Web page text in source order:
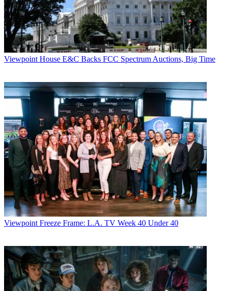
Viewpoint House E&C Backs FCC Spectrum Auctions, Big Time
Viewpoint Freeze Frame: L.A. TV Week 40 Under 40